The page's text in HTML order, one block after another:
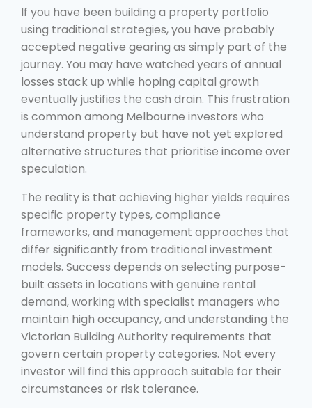
If you have been building a property portfolio
using traditional strategies, you have probably
accepted negative gearing as simply part of the
journey. You may have watched years of annual
losses stack up while hoping capital growth
eventually justifies the cash drain. This frustration
is common among Melbourne investors who
understand property but have not yet explored
alternative structures that prioritise income over
speculation.
The reality is that achieving higher yields requires
specific property types, compliance
frameworks, and management approaches that
differ significantly from traditional investment
models. Success depends on selecting purpose-
built assets in locations with genuine rental
demand, working with specialist managers who
maintain high occupancy, and understanding the
Victorian Building Authority requirements that
govern certain property categories. Not every
investor will find this approach suitable for their
circumstances or risk tolerance.